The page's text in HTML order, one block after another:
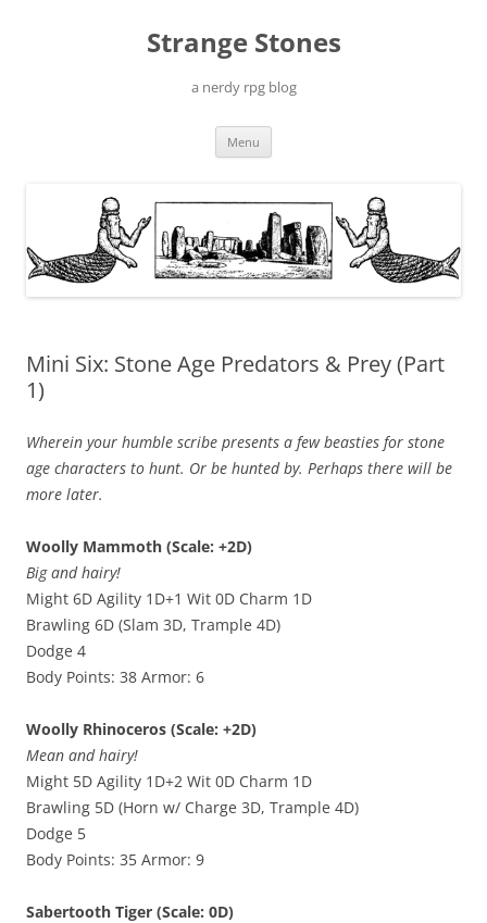
Strange Stones
a nerdy rpg blog
Menu
Mini Six: Stone Age Predators & Prey (Part
1)
Wherein your humble scribe presents a few beasties for stone
age characters to hunt. Or be hunted by. Perhaps there will be
more later.
Woolly Mammoth (Scale: +2D)
Big and hairy!
Might 6D Agility 1D+1 Wit 0D Charm 1D
Brawling 6D (Slam 3D, Trample 4D)
Dodge 4
Body Points: 38 Armor: 6
Woolly Rhinoceros (Scale: +2D)
Mean and hairy!
Might 5D Agility 1D+2 Wit 0D Charm 1D
Brawling 5D (Horn w/ Charge 3D, Trample 4D)
Dodge 5
Body Points: 35 Armor: 9
Sabertooth Tiger (Scale: 0D)